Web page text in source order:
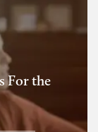
For the